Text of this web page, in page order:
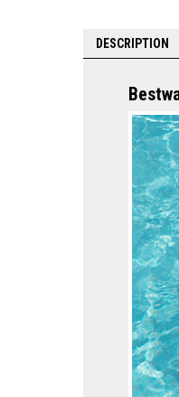
DESCRIPTION